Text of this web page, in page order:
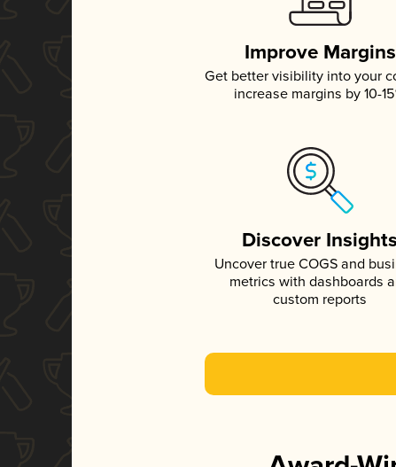
Improve Margins
Get better visibility into your
increase margins by 10-
Discover Insights
Uncover true COGS and
metrics with dashboards
custom reports